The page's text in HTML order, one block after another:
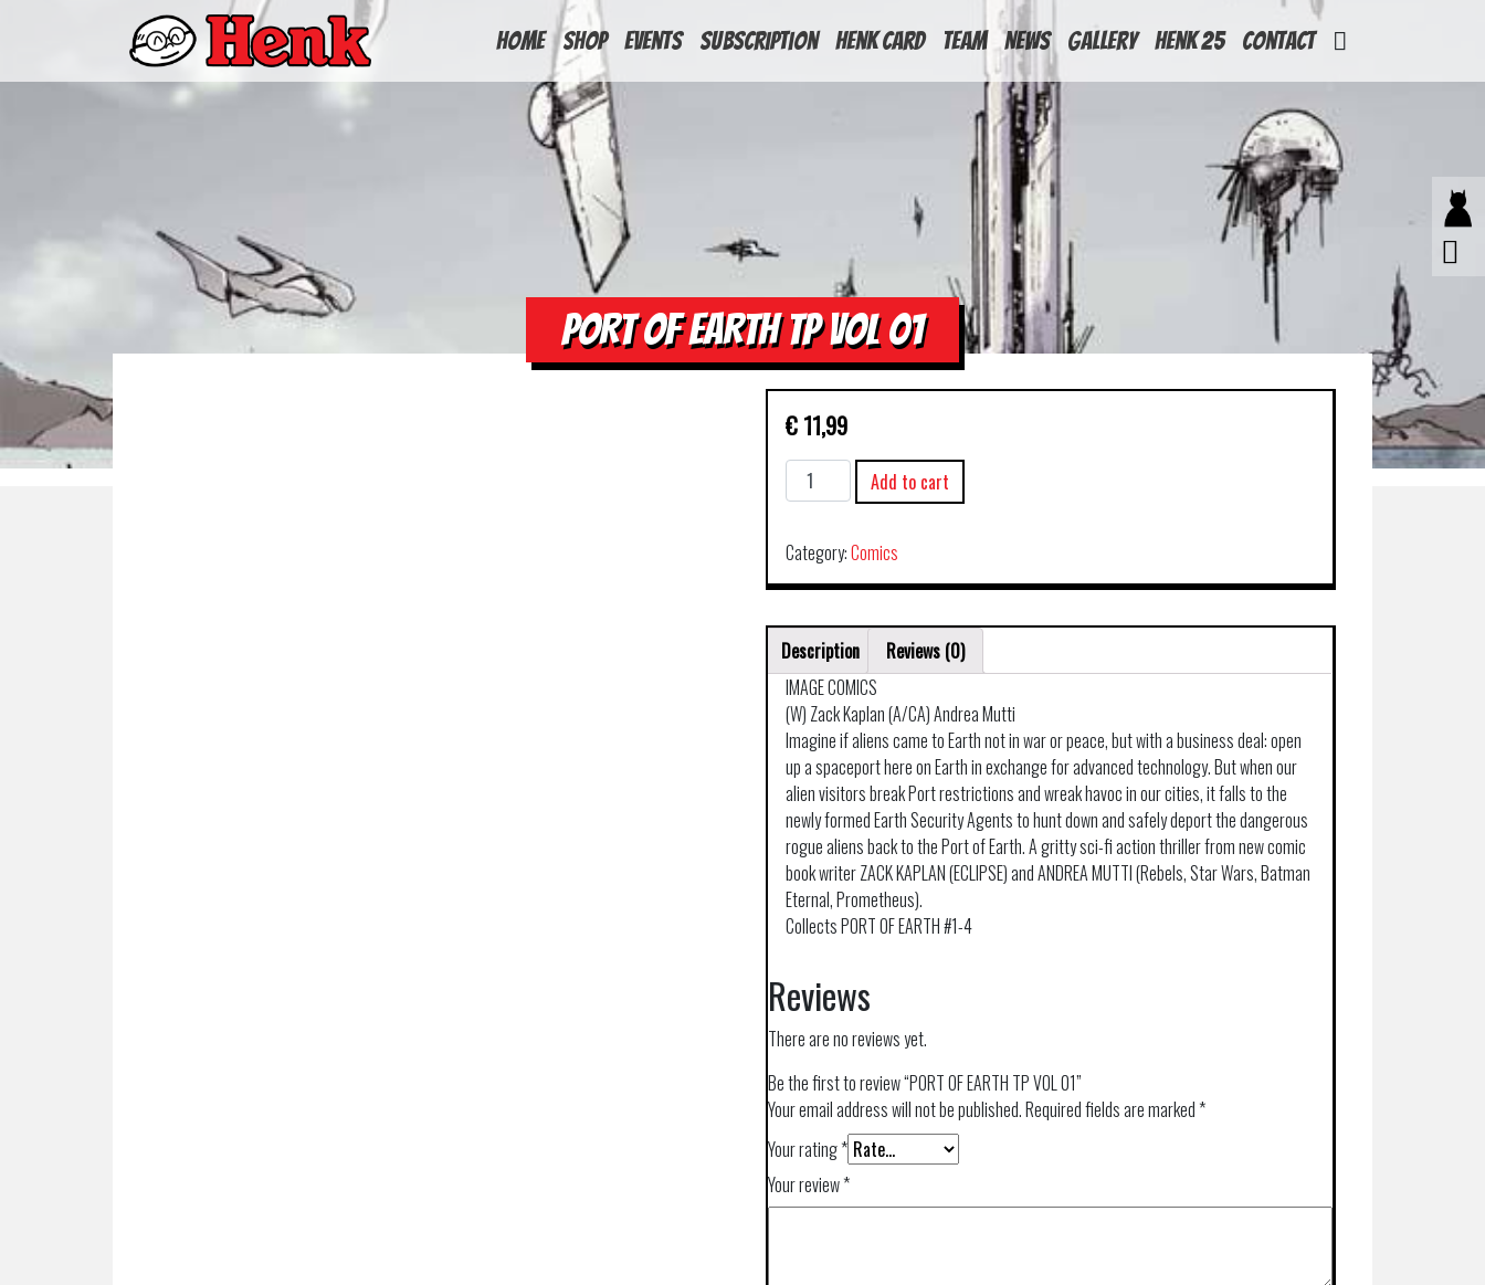
HOME
Shop Events Subscription Henk Card Team News Gallery Henk 25 Contact
PORT OF EARTH TP VOL 01
€ 11,99
PORT
OF
TP
VOL
quantity
Add to cart
Category:Comics
Description
Reviews (0)
IMAGE COMICS
(W) Zack Kaplan (A/CA) Andrea Mutti
Imagine if aliens came to Earth not in war or peace, but with a business deal: open
up a spaceport here on Earth in exchange for advanced technology. But when our
alien visitors break Port restrictions and wreak havoc in our cities, it falls to the
newly formed Earth Security Agents to hunt down and safely deport the dangerous
rogue aliens back to the Port of Earth. A gritty sci-fi action thriller from new comic
book writer ZACK KAPLAN (ECLIPSE) and ANDREA MUTTI (Rebels, Star Wars, Batman
Eternal, Prometheus).
Collects PORT OF EARTH #1-4
Reviews
There are no reviews yet.
Be the first to review “PORT OF EARTH TP VOL 01”
Your email address will not be published.Required fields are marked *
Your rating*
Your review*